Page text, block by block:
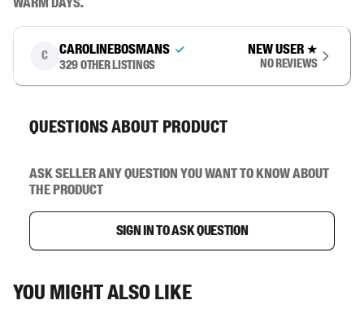
warm days.
C carolinebosmans
329 other listings
New user ★
No reviews
Questions about product
Ask seller any question you want to know about
the product
Sign in to ask question
You might also like